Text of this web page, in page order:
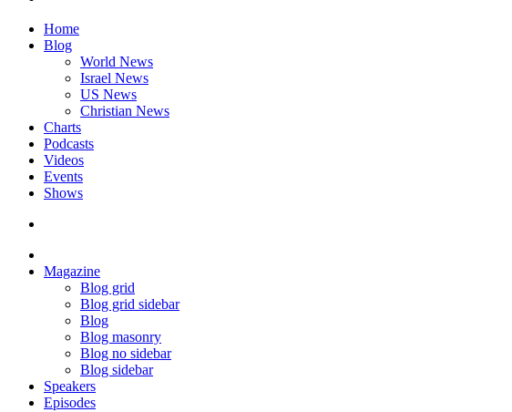
Home
Blog
World News
Israel News
US News
Christian News
Charts
Podcasts
Videos
Events
Shows
Magazine
Blog grid
Blog grid sidebar
Blog
Blog masonry
Blog no sidebar
Blog sidebar
Speakers
Episodes